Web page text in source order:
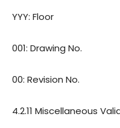
YYY: Floor
001: Drawing No.
00: Revision No.
4.2.11 Miscellaneous